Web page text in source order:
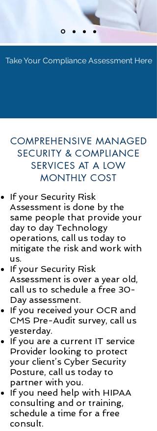
COMPREHENSIVE MANAGED
SECURITY & COMPLIANCE
SERVICES AT A LOW
MONTHLY COST
If your Security Risk
Assessment is done by the
same people that provide your
day to day Technology
operations, call us today to
mitigate the risk and work with
us.
If your Security Risk
Assessment is over a year old,
call us to schedule a free 30-
Day assessment.
If you received your OCR and
CMS Pre-Audit survey, call us
yesterday.
If you are a current IT service
Provider looking to protect
your client’s Cyber Security
Posture, call us today to
partner with you.
If you need help with HIPAA
consulting and or training,
schedule a time for a free
consult.
Take Your Compliance Assessment Here